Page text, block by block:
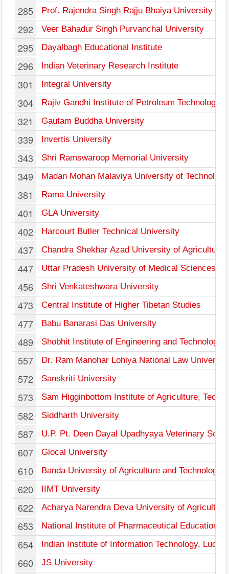
285 Prof. Rajendra Singh Rajju Bhaiya University
292 Veer Bahadur Singh Purvanchal University
295 Dayalbagh Educational Institute
296 Indian Veterinary Research Institute
301 Integral University
304 Rajiv Gandhi Institute of Petroleum Technology
321 Gautam Buddha University
339 Invertis University
343 Shri Ramswaroop Memorial University
349 Madan Mohan Malaviya University of Technology
381 Rama University
401 GLA University
402 Harcourt Butler Technical University
437 Chandra Shekhar Azad University of Agriculture
447 Uttar Pradesh University of Medical Sciences
456 Shri Venkateshwara University
473 Central Institute of Higher Tibetan Studies
477 Babu Banarasi Das University
489 Shobhit Institute of Engineering and Technology
557 Dr. Ram Manohar Lohiya National Law University
572 Sanskriti University
573 Sam Higginbottom Institute of Agriculture,
582 Siddharth University
587 U.P. Pt. Deen Dayal Upadhyaya Veterinary
607 Glocal University
610 Banda University of Agriculture and Technology
620 IIMT University
622 Acharya Narendra Deva University of
653 National Institute of Pharmaceutical Education
654 Indian Institute of Information Technology,
660 JS University